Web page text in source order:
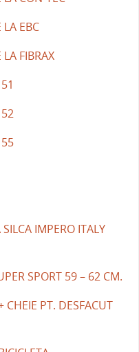
EBC
FIBRAX
IMPERO ITALY
SPORT 59 – 62 CM.
CHEIE PT. DESFACUT